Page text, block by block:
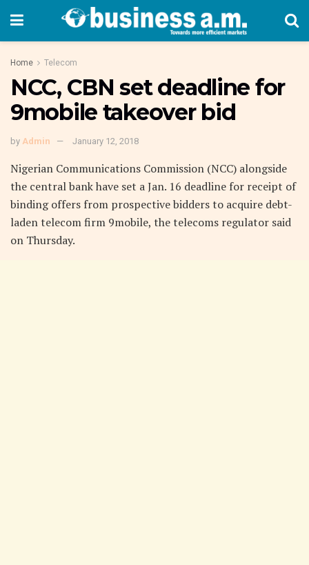
Home Telecom
NCC, CBN set deadline for
9mobile takeover bid
by Admin January 12, 2018
Nigerian Communications Commission (NCC) alongside
the central bank have set a Jan. 16 deadline for receipt of
binding offers from prospective bidders to acquire debt-
laden telecom firm 9mobile, the telecoms regulator said
on Thursday.